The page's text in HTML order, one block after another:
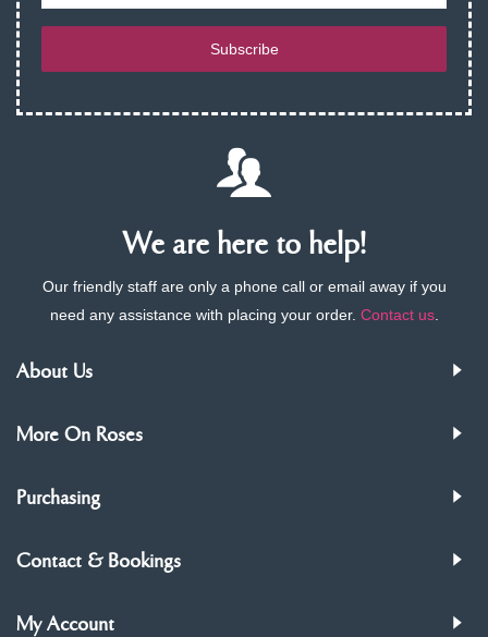
Subscribe
We are here to help!
Our friendly staff are only a phone call or email away if you
need any assistance with placing your order. Contact us.
About Us
More On Roses
Purchasing
Contact & Bookings
My Account